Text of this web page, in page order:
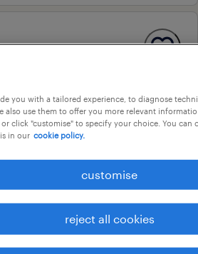
australia
& internal
you with a tailored experience, to diagnose
also use them to offer you more relevant
click "customise" to specify your choice. You can
in our cookie policy.
customise
reject all cookies